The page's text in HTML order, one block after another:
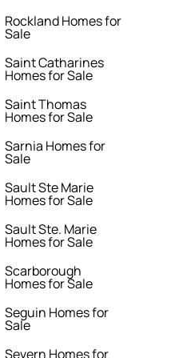
Rockland Homes for
Sale
Saint Catharines
Homes for Sale
Saint Thomas
Homes for Sale
Sarnia Homes for
Sale
Sault Ste Marie
Homes for Sale
Sault Ste. Marie
Homes for Sale
Scarborough
Homes for Sale
Seguin Homes for
Sale
Severn Homes for